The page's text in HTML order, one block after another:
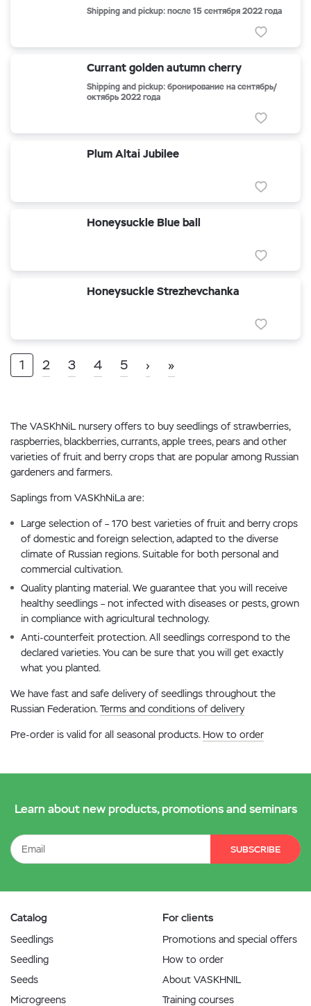
Shipping and pickup: после 15 сентября 2022 года
Currant golden autumn cherry
Shipping and pickup: бронирование на сентябрь/
октябрь 2022 года
Plum Altai Jubilee
Honeysuckle Blue ball
Honeysuckle Strezhevchanka
1 2 3 4 5 › »
The VASKhNiL nursery offers to buy seedlings of strawberries,
raspberries, blackberries, currants, apple trees, pears and other
varieties of fruit and berry crops that are popular among Russian
gardeners and farmers.
Saplings from VASKhNiLa are:
Large selection of – 170 best varieties of fruit and berry crops
of domestic and foreign selection, adapted to the diverse
climate of Russian regions. Suitable for both personal and
commercial cultivation.
Quality planting material. We guarantee that you will receive
healthy seedlings – not infected with diseases or pests, grown
in compliance with agricultural technology.
Anti-counterfeit protection. All seedlings correspond to the
declared varieties. You can be sure that you will get exactly
what you planted.
We have fast and safe delivery of seedlings throughout the
Russian Federation.Terms and conditions of delivery
Pre-order is valid for all seasonal products. How to order
Learn about new products, promotions and seminars
SUBSCRIBE
Catalog
Seedlings
Seedling
Seeds
Microgreens
For clients
Promotions and special offers
How to order
About VASKHNIL
Training courses